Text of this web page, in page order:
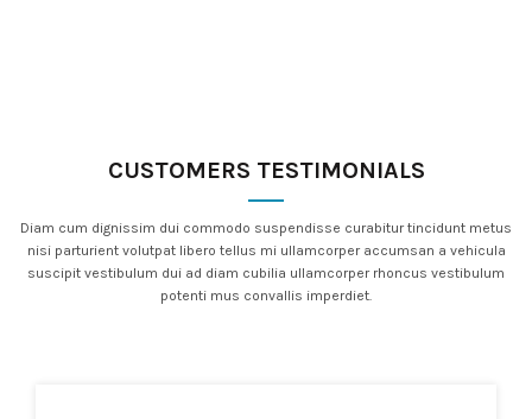
CUSTOMERS TESTIMONIALS
Diam cum dignissim dui commodo suspendisse curabitur tincidunt metus
nisi parturient volutpat libero tellus mi ullamcorper accumsan a vehicula
suscipit vestibulum dui ad diam cubilia ullamcorper rhoncus vestibulum
potenti mus convallis imperdiet.